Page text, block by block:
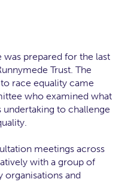
prepared for the last
Trust. The
race equality came
who examined what
to challenge
meetings across
with a group of
organisations and